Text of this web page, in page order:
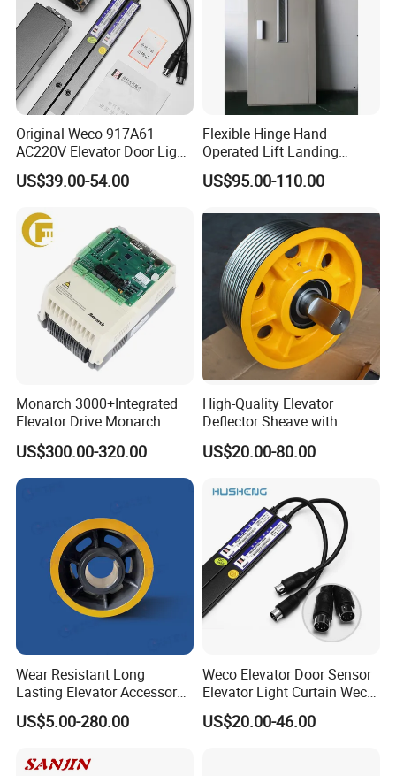
Original Weco 917A61
AC220V Elevator Door Light
Curtain Safety Sensor
Device
US$39.00-54.00
Flexible Hinge Hand
Operated Lift Landing
Manual Custom Elevator
Swing Door for Hotel &
700/800mm
US$95.00-110.00
Monarch 3000+Integrated
Elevator Drive Monarch
Inverter Nice-L-C-
4005/7/11/15/18/22/30
Elevator Part
US$300.00-320.00
High-Quality Elevator
Deflector Sheave with
Durable Shaft Base
US$20.00-80.00
Wear Resistant Long
Lasting Elevator Accessory
Elevator Traction Wheel
US$5.00-280.00
Weco Elevator Door Sensor
Elevator Light Curtain Weco-
917A61-AC220 Lift Spare
Parts
US$20.00-46.00